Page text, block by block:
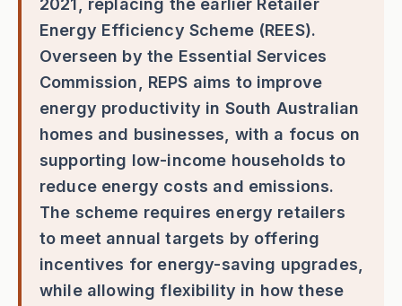
2021, replacing the earlier Retailer
Energy Efficiency Scheme (REES).
Overseen by the Essential Services
Commission, REPS aims to improve
energy productivity in South Australian
homes and businesses, with a focus on
supporting low-income households to
reduce energy costs and emissions.
The scheme requires energy retailers
to meet annual targets by offering
incentives for energy-saving upgrades,
while allowing flexibility in how these